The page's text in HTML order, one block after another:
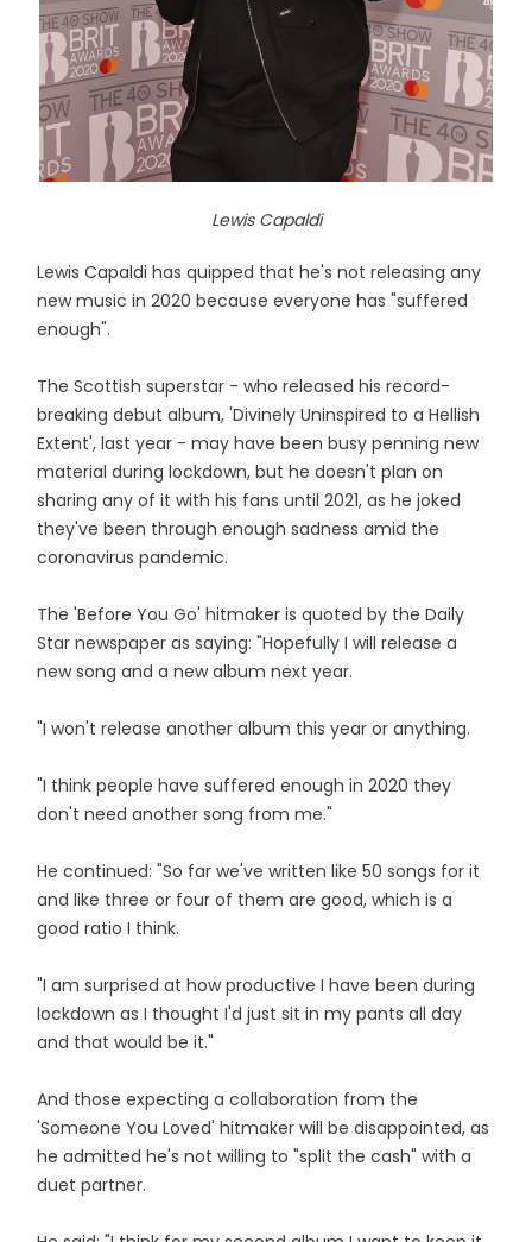
Lewis Capaldi
Lewis Capaldi has quipped that he's not releasing any
new music in 2020 because everyone has "suffered
enough".
The Scottish superstar - who released his record-
breaking debut album, 'Divinely Uninspired to a Hellish
Extent', last year - may have been busy penning new
material during lockdown, but he doesn't plan on
sharing any of it with his fans until 2021, as he joked
they've been through enough sadness amid the
coronavirus pandemic.
The 'Before You Go' hitmaker is quoted by the Daily
Star newspaper as saying: "Hopefully I will release a
new song and a new album next year.
"I won't release another album this year or anything.
"I think people have suffered enough in 2020 they
don't need another song from me."
He continued: "So far we've written like 50 songs for it
and like three or four of them are good, which is a
good ratio I think.
"I am surprised at how productive I have been during
lockdown as I thought I'd just sit in my pants all day
and that would be it."
And those expecting a collaboration from the
'Someone You Loved' hitmaker will be disappointed, as
he admitted he's not willing to "split the cash" with a
duet partner.